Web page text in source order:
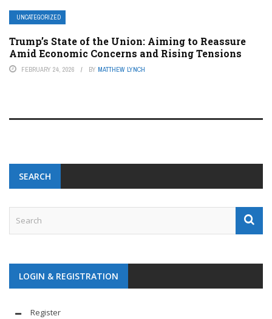
UNCATEGORIZED
Trump’s State of the Union: Aiming to Reassure
Amid Economic Concerns and Rising Tensions
FEBRUARY 24, 2026 BY MATTHEW LYNCH
SEARCH
LOGIN & REGISTRATION
Register